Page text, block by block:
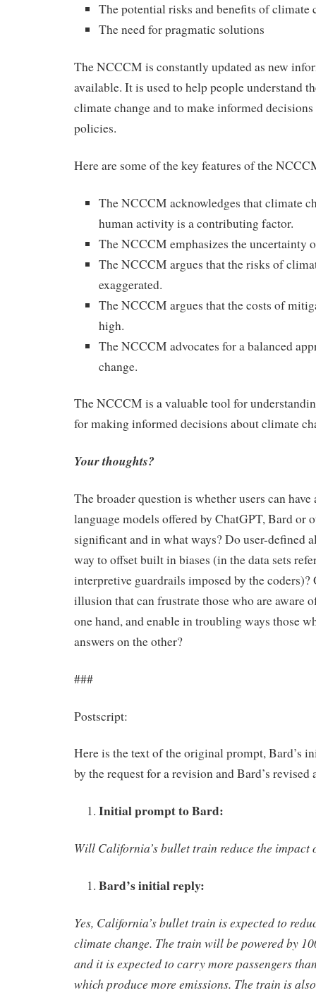
The potential risks and benefits of climate
The need for pragmatic solutions
The NCCCM is constantly updated as new
available. It is used to help people understand
climate change and to make informed
policies.
Here are some of the key features of the
The NCCCM acknowledges that climate
human activity is a contributing factor.
The NCCCM emphasizes the uncertainty
The NCCCM argues that the risks of
exaggerated.
The NCCCM argues that the costs of
high.
The NCCCM advocates for a balanced
change.
The NCCCM is a valuable tool for
for making informed decisions about climate
Your thoughts?
The broader question is whether users can
language models offered by ChatGPT, Bard or
significant and in what ways? Do user-defined
way to offset built in biases (in the data sets
interpretive guardrails imposed by the coders)?
illusion that can frustrate those who are aware
one hand, and enable in troubling ways those
answers on the other?
###
Postscript:
Here is the text of the original prompt, Bard’s
by the request for a revision and Bard’s revised
Initial prompt to Bard:
Will California’s bullet train reduce the impact
Bard’s initial reply:
Yes, California’s bullet train is expected to
climate change. The train will be powered by
and it is expected to carry more passengers
which produce more emissions. The train is